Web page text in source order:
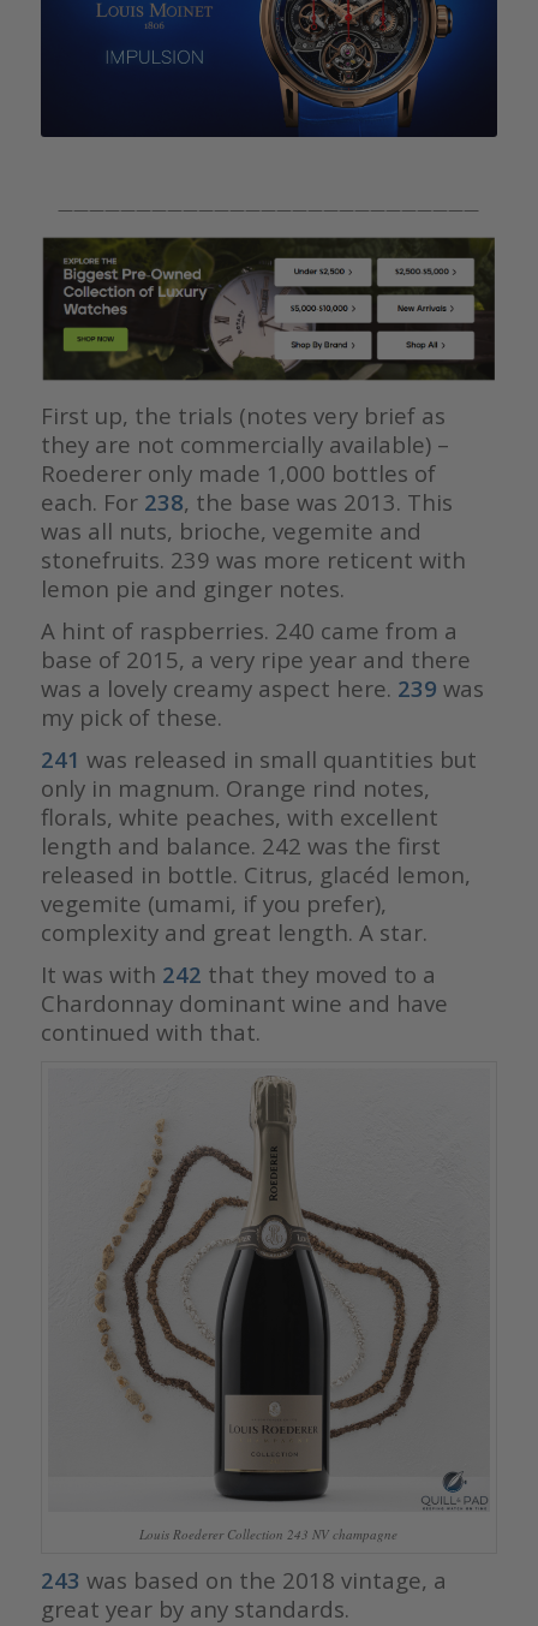
———————————————————————————
First up, the trials (notes very brief as
they are not commercially available) –
Roederer only made 1,000 bottles of
each. For 238, the base was 2013. This
was all nuts, brioche, vegemite and
stonefruits. 239 was more reticent with
lemon pie and ginger notes.
A hint of raspberries. 240 came from a
base of 2015, a very ripe year and there
was a lovely creamy aspect here. 239 was
my pick of these.
241 was released in small quantities but
only in magnum. Orange rind notes,
florals, white peaches, with excellent
length and balance. 242 was the first
released in bottle. Citrus, glacéd lemon,
vegemite (umami, if you prefer),
complexity and great length. A star.
It was with 242 that they moved to a
Chardonnay dominant wine and have
continued with that.
Louis Roederer Collection 243 NV champagne
243 was based on the 2018 vintage, a
great year by any standards.